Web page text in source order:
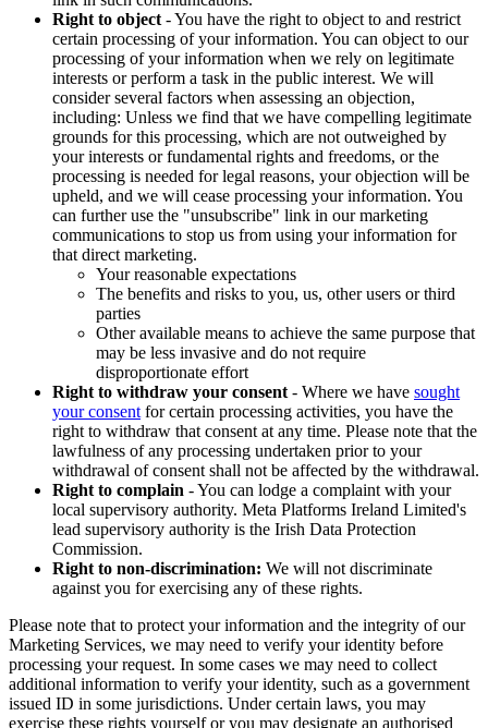
Right to object - You have the right to object to and restrict
certain processing of your information. You can object to our
processing of your information when we rely on legitimate
interests or perform a task in the public interest. We will
consider several factors when assessing an objection,
including: Unless we find that we have compelling legitimate
grounds for this processing, which are not outweighed by
your interests or fundamental rights and freedoms, or the
processing is needed for legal reasons, your objection will be
upheld, and we will cease processing your information. You
can further use the "unsubscribe" link in our marketing
communications to stop us from using your information for
that direct marketing.
Your reasonable expectations
The benefits and risks to you, us, other users or third
parties
Other available means to achieve the same purpose that
may be less invasive and do not require
disproportionate effort
Right to withdraw your consent - Where we have sought
your consent for certain processing activities, you have the
right to withdraw that consent at any time. Please note that the
lawfulness of any processing undertaken prior to your
withdrawal of consent shall not be affected by the withdrawal.
Right to complain - You can lodge a complaint with your
local supervisory authority. Meta Platforms Ireland Limited's
lead supervisory authority is the Irish Data Protection
Commission.
Right to non-discrimination: We will not discriminate
against you for exercising any of these rights.
Please note that to protect your information and the integrity of our
Marketing Services, we may need to verify your identity before
processing your request. In some cases we may need to collect
additional information to verify your identity, such as a government
issued ID in some jurisdictions. Under certain laws, you may
exercise these rights yourself or you may designate an authorised